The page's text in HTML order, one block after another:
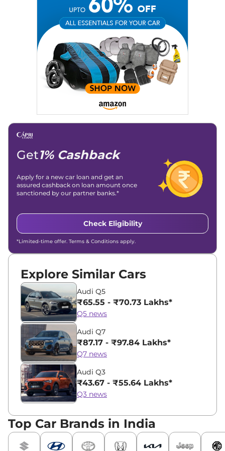
Get1% Cashback
Apply for a new car loan and get an
assured cashback on loan amount once
sanctioned by our partner banks.*
Check Eligibility
*Limited-time offer. Terms & Conditions apply.
Explore Similar Cars
Audi Q5
₹65.55 - ₹70.73 Lakhs*
Q5 news
Audi Q7
₹87.17 - ₹97.84 Lakhs*
Q7 news
Audi Q3
₹43.67 - ₹55.64 Lakhs*
Q3 news
Top Car Brands in India